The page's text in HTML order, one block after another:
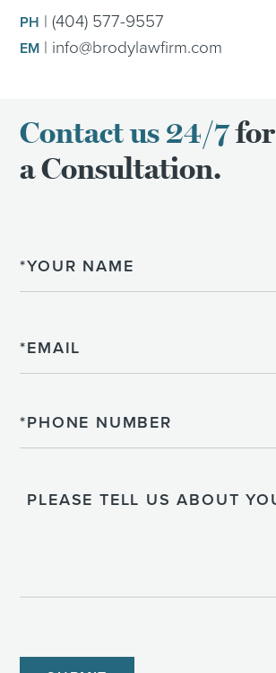
PH |(404) 577-9557
EM | info@brodylawfirm.com
Contact us 24/7for
a Consultation.
Tell
Us